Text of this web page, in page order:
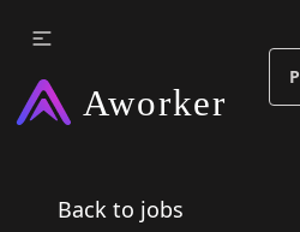
Back to jobs